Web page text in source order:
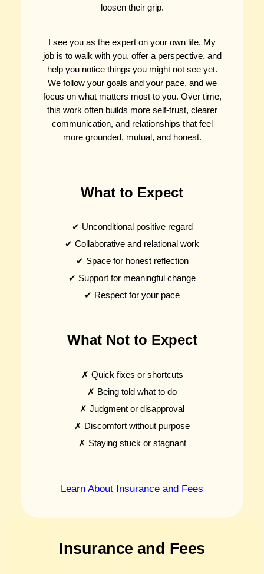
loosen their grip.
I see you as the expert on your own life. My
job is to walk with you, offer a perspective, and
help you notice things you might not see yet.
We follow your goals and your pace, and we
focus on what matters most to you. Over time,
this work often builds more self-trust, clearer
communication, and relationships that feel
more grounded, mutual, and honest.
What to Expect
✔ Unconditional positive regard
✔ Collaborative and relational work
✔ Space for honest reflection
✔ Support for meaningful change
✔ Respect for your pace
What Not to Expect
✗ Quick fixes or shortcuts
✗ Being told what to do
✗ Judgment or disapproval
✗ Discomfort without purpose
✗ Staying stuck or stagnant
Learn About Insurance and Fees
Insurance and Fees